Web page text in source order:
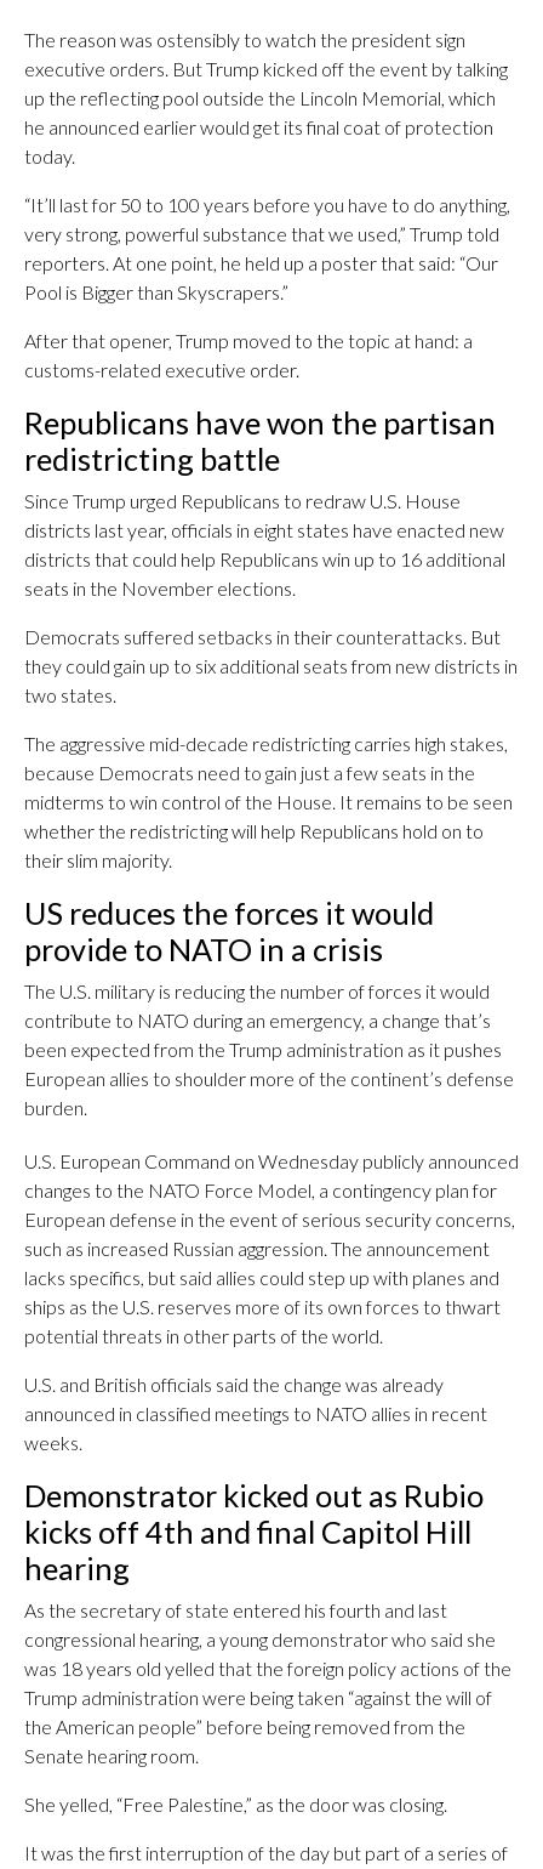
The reason was ostensibly to watch the president sign
executive orders. But Trump kicked off the event by talking
up the reflecting pool outside the Lincoln Memorial, which
he announced earlier would get its final coat of protection
today.
“It’ll last for 50 to 100 years before you have to do anything,
very strong, powerful substance that we used,” Trump told
reporters. At one point, he held up a poster that said: “Our
Pool is Bigger than Skyscrapers.”
After that opener, Trump moved to the topic at hand: a
customs-related executive order.
Republicans have won the partisan
redistricting battle
Since Trump urged Republicans to redraw U.S. House
districts last year, officials in eight states have enacted new
districts that could help Republicans win up to 16 additional
seats in the November elections.
Democrats suffered setbacks in their counterattacks. But
they could gain up to six additional seats from new districts in
two states.
The aggressive mid-decade redistricting carries high stakes,
because Democrats need to gain just a few seats in the
midterms to win control of the House. It remains to be seen
whether the redistricting will help Republicans hold on to
their slim majority.
US reduces the forces it would
provide to NATO in a crisis
The U.S. military is reducing the number of forces it would
contribute to NATO during an emergency, a change that’s
been expected from the Trump administration as it pushes
European allies to shoulder more of the continent’s defense
burden.
U.S. European Command on Wednesday publicly announced
changes to the NATO Force Model, a contingency plan for
European defense in the event of serious security concerns,
such as increased Russian aggression. The announcement
lacks specifics, but said allies could step up with planes and
ships as the U.S. reserves more of its own forces to thwart
potential threats in other parts of the world.
U.S. and British officials said the change was already
announced in classified meetings to NATO allies in recent
weeks.
Demonstrator kicked out as Rubio
kicks off 4th and final Capitol Hill
hearing
As the secretary of state entered his fourth and last
congressional hearing, a young demonstrator who said she
was 18 years old yelled that the foreign policy actions of the
Trump administration were being taken “against the will of
the American people” before being removed from the
Senate hearing room.
She yelled, “Free Palestine,” as the door was closing.
It was the first interruption of the day but part of a series of